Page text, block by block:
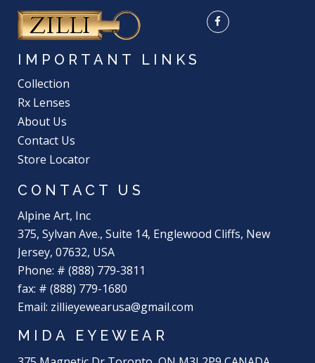
IMPORTANT LINKS
Collection
Rx Lenses
About Us
Contact Us
Store Locator
CONTACT US
Alpine Art, Inc
375, Sylvan Ave., Suite 14, Englewood Cliffs, New
Jersey, 07632, USA
Phone: # (888) 779-3811
fax: # (888) 779-1680
Email: zillieyewearusa@gmail.com
MIDA EYEWEAR